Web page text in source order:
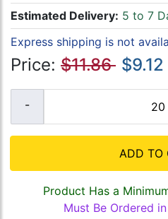
Estimated Delivery: 5 to 7
Express shipping is not
Price: $11.86 $9.12
ADD TO
Product Has a
Must Be Ordered